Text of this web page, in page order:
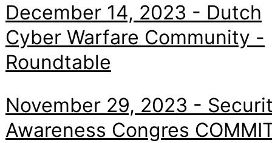
December 14, 2023 - Dutch
Cyber Warfare Community -
Roundtable
November 29, 2023 -
Awareness Congres